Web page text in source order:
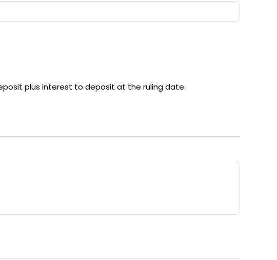
plus interest to deposit at the ruling date